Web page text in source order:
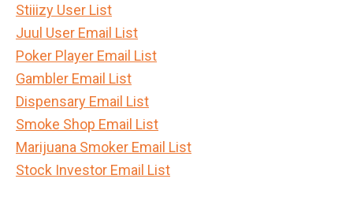
Stiiizy User List
Juul User Email List
Poker Player Email List
Gambler Email List
Dispensary Email List
Smoke Shop Email List
Marijuana Smoker Email List
Stock Investor Email List